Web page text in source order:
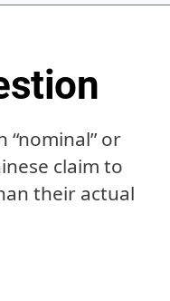
or
claim to
their actual